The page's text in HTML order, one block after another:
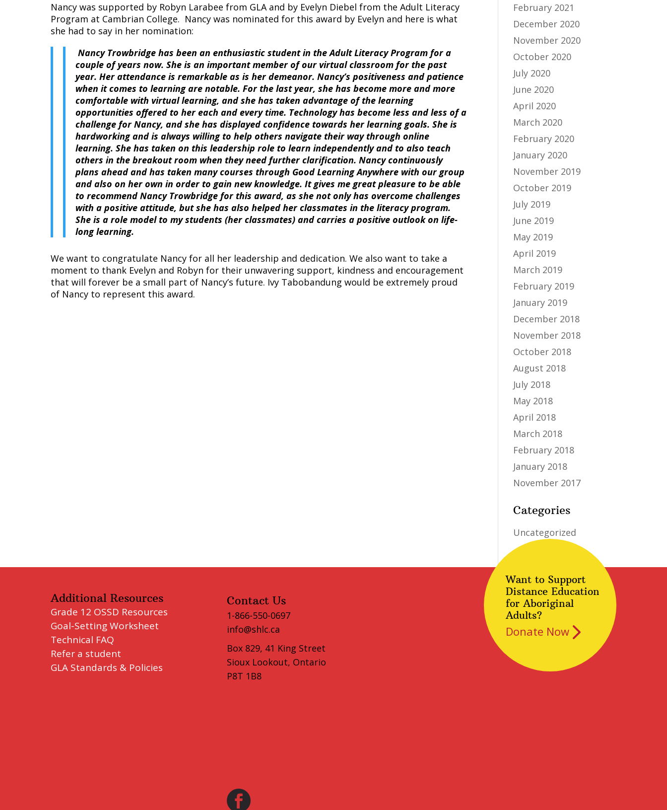
Nancy was supported by Robyn Larabee from GLA and by Evelyn Diebel from the Adult Literacy
Program at Cambrian College. Nancy was nominated for this award by Evelyn and here is what
she had to say in her nomination:
Nancy Trowbridge has been an enthusiastic student in the Adult Literacy Program for a
couple of years now. She is an important member of our virtual classroom for the past
year. Her attendance is remarkable as is her demeanor. Nancy’s positiveness and patience
when it comes to learning are notable. For the last year, she has become more and more
comfortable with virtual learning, and she has taken advantage of the learning
opportunities offered to her each and every time. Technology has become less and less of a
challenge for Nancy, and she has displayed confidence towards her learning goals. She is
hardworking and is always willing to help others navigate their way through online
learning. She has taken on this leadership role to learn independently and to also teach
others in the breakout room when they need further clarification. Nancy continuously
plans ahead and has taken many courses through Good Learning Anywhere with our group
and also on her own in order to gain new knowledge. It gives me great pleasure to be able
to recommend Nancy Trowbridge for this award, as she not only has overcome challenges
with a positive attitude, but she has also helped her classmates in the literacy program.
She is a role model to my students (her classmates) and carries a positive outlook on life-
long learning.
We want to congratulate Nancy for all her leadership and dedication. We also want to take a
moment to thank Evelyn and Robyn for their unwavering support, kindness and encouragement
that will forever be a small part of Nancy’s future. Ivy Tabobandung would be extremely proud
of Nancy to represent this award.
February 2021
December 2020
November 2020
October 2020
July 2020
June 2020
April 2020
March 2020
February 2020
January 2020
November 2019
October 2019
July 2019
June 2019
May 2019
April 2019
March 2019
February 2019
January 2019
December 2018
November 2018
October 2018
August 2018
July 2018
May 2018
April 2018
March 2018
February 2018
January 2018
November 2017
Categories
Uncategorized
Additional Resources
Grade 12 OSSD Resources
Goal-Setting Worksheet
Technical FAQ
Refer a student
GLA Standards & Policies
Contact Us
1-866-550-0697
info@shlc.ca
Box 829, 41 King Street
Sioux Lookout, Ontario
P8T 1B8
Want to Support
Distance Education
for Aboriginal
Adults?
Donate Now